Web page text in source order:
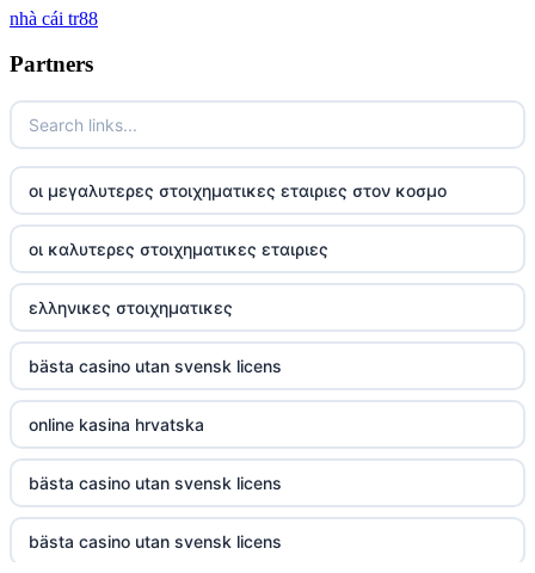
tg 88
https://tg88com.net/
website Go8
tr88 đăng nhập
tg88 đăng nhập
tg88.com
nk88 vip
TG88
32win company
nhà cái tr88
Partners
οι μεγαλυτερες στοιχηματικες εταιριες στον κοσμο
οι καλυτερες στοιχηματικες εταιριες
ελληνικες στοιχηματικες
bästa casino utan svensk licens
online kasina hrvatska
bästa casino utan svensk licens
bästa casino utan svensk licens